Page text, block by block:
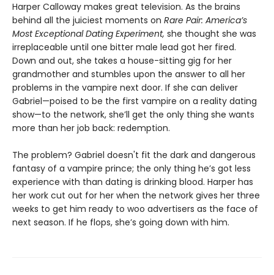
Harper Calloway makes great television. As the brains
behind all the juiciest moments on Rare Pair: America’s
Most Exceptional Dating Experiment, she thought she was
irreplaceable until one bitter male lead got her fired.
Down and out, she takes a house-sitting gig for her
grandmother and stumbles upon the answer to all her
problems in the vampire next door. If she can deliver
Gabriel—poised to be the first vampire on a reality dating
show—to the network, she’ll get the only thing she wants
more than her job back: redemption.
The problem? Gabriel doesn't fit the dark and dangerous
fantasy of a vampire prince; the only thing he’s got less
experience with than dating is drinking blood. Harper has
her work cut out for her when the network gives her three
weeks to get him ready to woo advertisers as the face of
next season. If he flops, she’s going down with him.